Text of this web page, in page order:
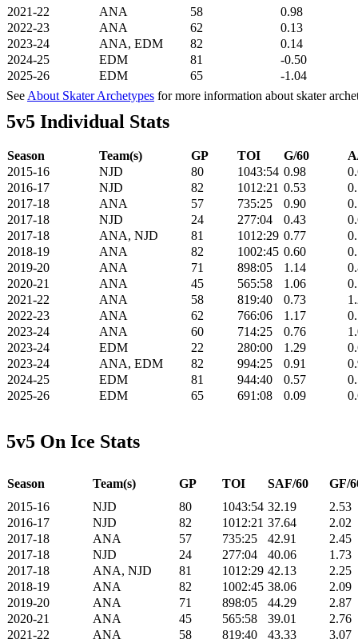
2021-22
ANA 58
0.98
2022-23
ANA 62
0.13
2023-24
ANA, EDM 82
0.14
2024-25
EDM 81
-0.50
2025-26
EDM 65
-1.04
See About Skater Archetypes for more information about skater
5v5 Individual Stats
Season Team(s) GP TOI G/60
2015-16
NJD 80 1043:54 0.98
2016-17
NJD 82 1012:21 0.53
2017-18
ANA 57 735:25 0.90
2017-18
NJD 24 277:04 0.43
2017-18
ANA, NJD 81 1012:29 0.77
2018-19
ANA 82 1002:45 0.60
2019-20
ANA 71 898:05 1.14
2020-21
ANA 45 565:58 1.06
2021-22
ANA 58 819:40 0.73
2022-23
ANA 62 766:06 1.17
2023-24
ANA 60 714:25 0.76
2023-24
EDM 22 280:00 1.29
2023-24
ANA, EDM 82 994:25 0.91
2024-25
EDM 81 944:40 0.57
2025-26
EDM 65 691:08 0.09
5v5 On Ice Stats
Season Team(s) GP TOI SAF/60
GF/
2015-16
NJD 80 1043:54 32.19
2.53
2016-17
NJD 82 1012:21 37.64
2.02
2017-18
ANA 57 735:25 42.91
2.45
2017-18
NJD 24 277:04 40.06
1.73
2017-18
ANA, NJD 81 1012:29 42.13
2.25
2018-19
ANA 82 1002:45 38.06
2.09
2019-20
ANA 71 898:05 44.29
2.87
2020-21
ANA 45 565:58 39.01
2.76
2021-22
ANA 58 819:40 43.33
3.07